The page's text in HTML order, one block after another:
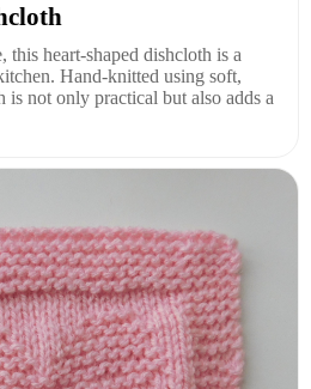
heart-shaped dishcloth is a
Hand-knitted using soft,
is not only practical but also adds a